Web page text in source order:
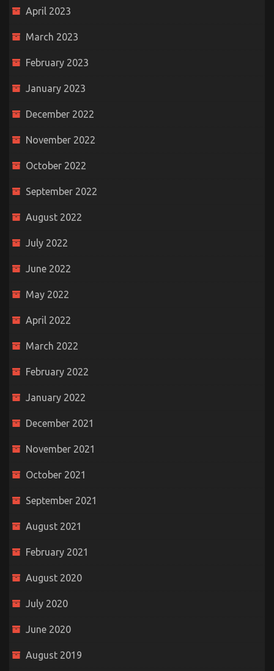
April 2023
March 2023
February 2023
January 2023
December 2022
November 2022
October 2022
September 2022
August 2022
July 2022
June 2022
May 2022
April 2022
March 2022
February 2022
January 2022
December 2021
November 2021
October 2021
September 2021
August 2021
February 2021
August 2020
July 2020
June 2020
August 2019